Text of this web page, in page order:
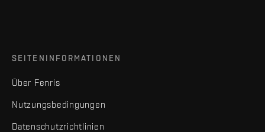
SEITENINFORMATIONEN
Über Fenris
Nutzungsbedingungen
Datenschutzrichtlinien